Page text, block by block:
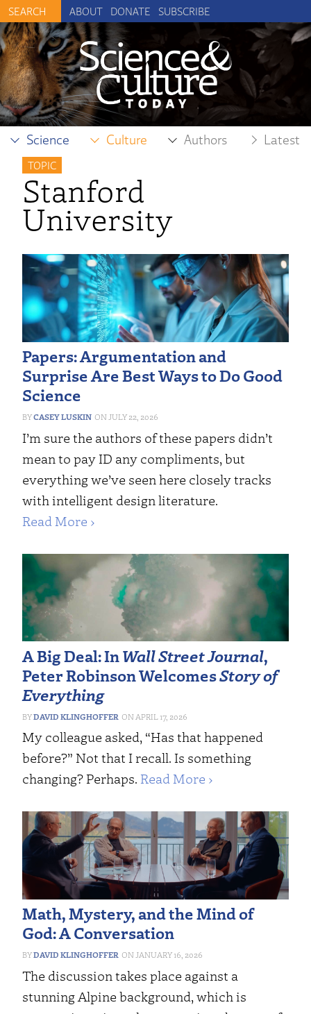
ABOUT DONATE SUBSCRIBE
Science Culture Authors Latest
TOPIC
Stanford
University
Papers: Argumentation and
Surprise Are Best Ways to Do Good
Science
CASEY LUSKIN JULY 22, 2026
I’m sure the authors of these papers didn’t
mean to pay ID any compliments, but
everything we’ve seen here closely tracks
with intelligent design literature.
Read More ›
A Big Deal: In Wall Street Journal,
Peter Robinson WelcomesStory of
Everything
DAVID KLINGHOFFER APRIL 17, 2026
My colleague asked, “Has that happened
before?” Not that I recall. Is something
changing? Perhaps. Read More ›
Math, Mystery, and the Mind of
God: A Conversation
DAVID KLINGHOFFER JANUARY 16, 2026
The discussion takes place against a
stunning Alpine background, which is